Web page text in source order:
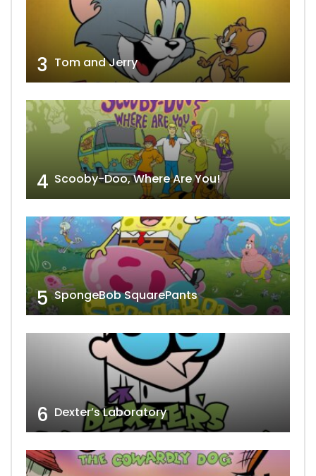
3 Tom and Jerry
4 Scooby-Doo, Where Are You!
5 SpongeBob SquarePants
6 Dexter’s Laboratory